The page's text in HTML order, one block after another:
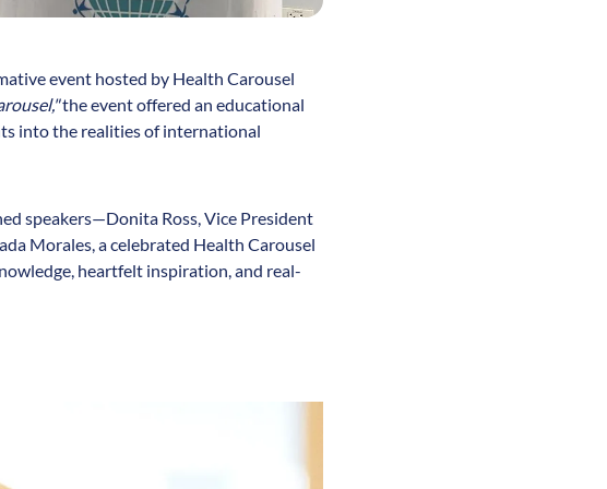
event hosted by Health Carousel
the event offered an educational
into the realities of international
speakers—Donita Ross, Vice President
Morales, a celebrated Health Carousel
heartfelt inspiration, and real-